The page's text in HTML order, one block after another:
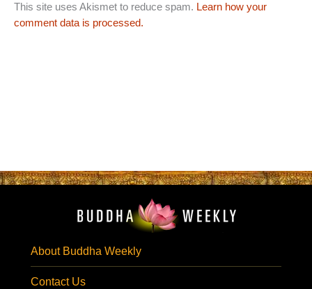
This site uses Akismet to reduce spam. Learn how your
comment data is processed.
About Buddha Weekly
Contact Us